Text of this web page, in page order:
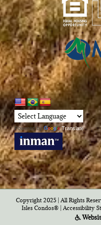
Powered by Translate
Copyright 2025 | All Rights
Isles Condos®| Accessibility